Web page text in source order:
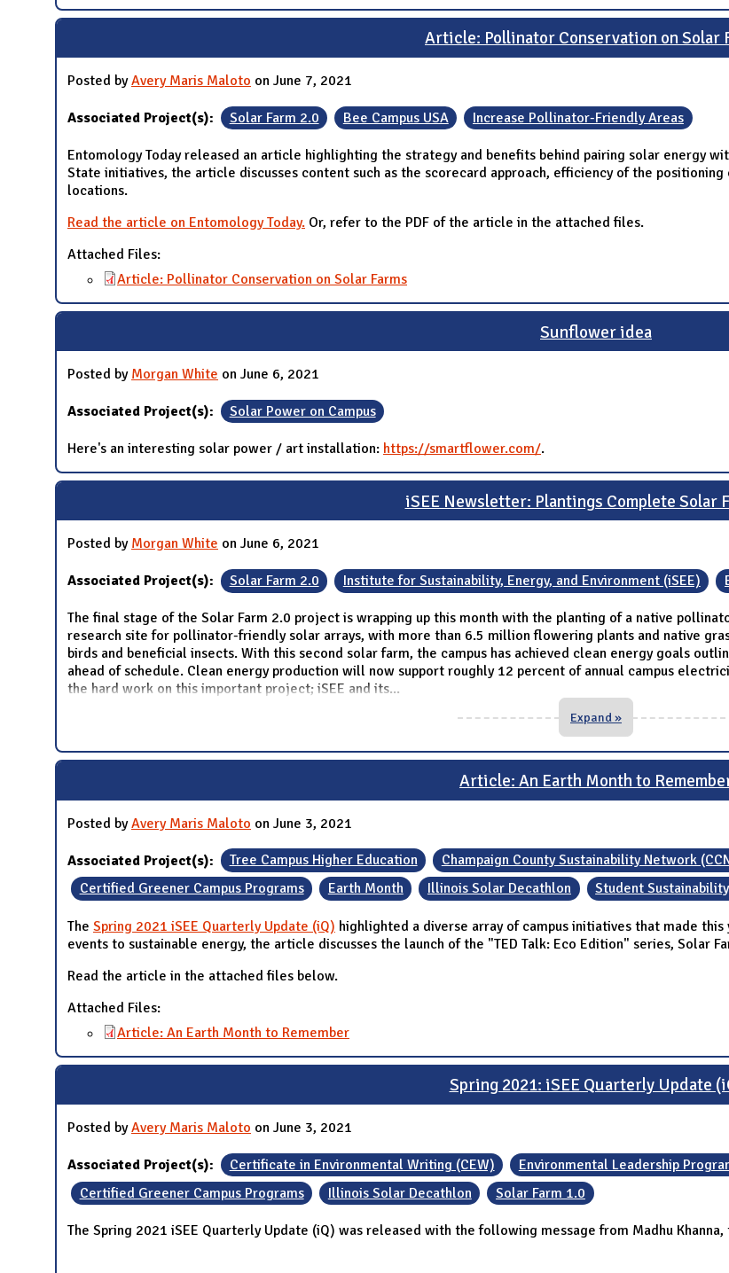
Article: Pollinator Conservation on Solar
Posted byAvery Maris Maloto on June 7, 2021
Associated Project(s): Solar Farm 2.0 Bee Campus USA Increase Pollinator-Friendly Areas
Entomology Today released an article highlighting the strategy and benefits behind pairing solar energy
State initiatives, the article discusses content such as the scorecard approach, efficiency of the
locations.
Read the article on Entomology Today. Or, refer to the PDF of the article in the attached files.
Attached Files:
Article: Pollinator Conservation on Solar Farms
Sunflower idea
Posted by Morgan White on June 6, 2021
Associated Project(s): Solar Power on Campus
Here's an interesting solar power / art installation: https://smartflower.com/.
iSEE Newsletter: Plantings Complete Solar
Posted by Morgan White on June 6, 2021
Associated Project(s): Solar Farm 2.0 Institute for Sustainability, Energy, and Environment (iSEE)
The final stage of the Solar Farm 2.0 project is wrapping up this month with the planting of a native
research site for pollinator-friendly solar arrays, with more than 6.5 million flowering plants and native
birds and beneficial insects. With this second solar farm, the campus has achieved clean energy goals
ahead of schedule. Clean energy production will now support roughly 12 percent of annual campus
the hard work on this important project; iSEE and its...
Expand »
Article: An Earth Month to
Posted byAvery Maris Maloto on June 3, 2021
Associated Project(s): Tree Campus Higher Education Champaign County Sustainability Network
Certified Greener Campus Programs
Earth Month Illinois Solar Decathlon Student
The Spring 2021 iSEE Quarterly Update (iQ) highlighted a diverse array of campus initiatives that made
events to sustainable energy, the article discusses the launch of the "TED Talk: Eco Edition" series, Solar
Read the article in the attached files below.
Attached Files:
Article: An Earth Month to Remember
Spring 2021: iSEE Quarterly Update
Posted byAvery Maris Maloto on June 3, 2021
Associated Project(s): Certificate in Environmental Writing (CEW) Environmental Leadership
Certified Greener Campus Programs
Illinois Solar Decathlon Solar Farm 1.0
The Spring 2021 iSEE Quarterly Update (iQ) was released with the following message from Madhu